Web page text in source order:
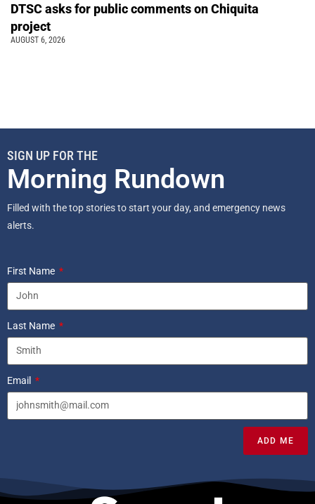
DTSC asks for public comments on Chiquita
project
AUGUST 6, 2026
SIGN UP FOR THE
Morning Rundown
Filled with the top stories to start your day, and emergency news
alerts.
First Name
Last Name
Email
ADD ME